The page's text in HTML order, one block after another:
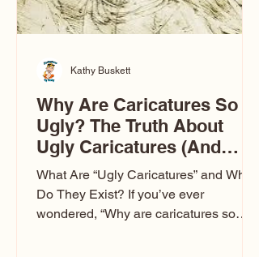
Why Are Caricatures So
Ugly? The Truth About
Ugly Caricatures (And
Why Mine Aren’t)
What Are “Ugly Caricatures” and Why
Do They Exist? If you’ve ever
wondered, “Why are caricatures so
Kathy Buskett